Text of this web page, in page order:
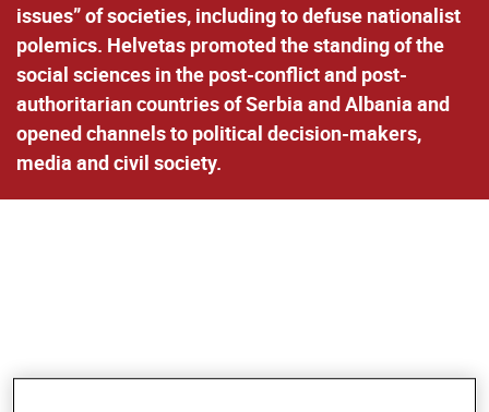
issues” of societies, including to defuse nationalist
polemics. Helvetas promoted the standing of the
social sciences in the post-conflict and post-
authoritarian countries of Serbia and Albania and
opened channels to political decision-makers,
media and civil society.